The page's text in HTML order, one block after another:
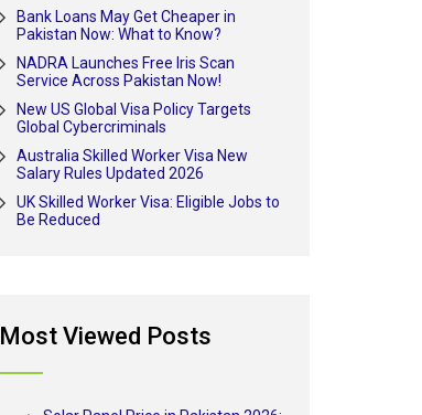
Bank Loans May Get Cheaper in
Pakistan Now: What to Know?
NADRA Launches Free Iris Scan
Service Across Pakistan Now!
New US Global Visa Policy Targets
Global Cybercriminals
Australia Skilled Worker Visa New
Salary Rules Updated 2026
UK Skilled Worker Visa: Eligible Jobs to
Be Reduced
Most Viewed Posts